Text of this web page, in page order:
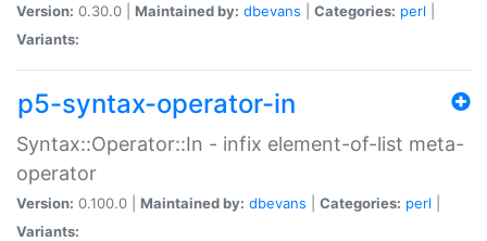
Version: 0.30.0 | Maintained by: dbevans Categories: perl
Variants:
p5-syntax-operator-in
Syntax::Operator::In - infix element-of-list meta-
operator
Version: 0.100.0 | Maintained by: dbevans Categories: perl
Variants: